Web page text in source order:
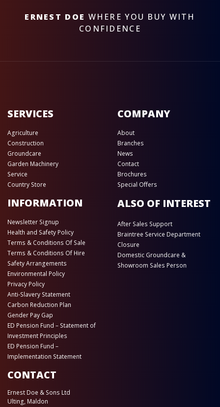
ERNEST DOE WHERE YOU BUY WITH
CONFIDENCE
SERVICES
Agriculture
Construction
Groundcare
Garden Machinery
Service
Country Store
COMPANY
About
Branches
News
Contact
Brochures
Special Offers
INFORMATION
Newsletter Signup
Health and Safety Policy
Terms & Conditions Of Sale
Terms & Conditions Of Hire
Safety Arrangements
Environmental Policy
Privacy Policy
Anti-Slavery Statement
Carbon Reduction Plan
Gender Pay Gap
ED Pension Fund – Statement of
Investment Principles
ED Pension Fund –
Implementation Statement
ALSO OF INTEREST
After Sales Support
Braintree Service Department
Closure
Domestic Groundcare &
Showroom Sales Person
CONTACT
Ernest Doe & Sons Ltd
Ulting, Maldon